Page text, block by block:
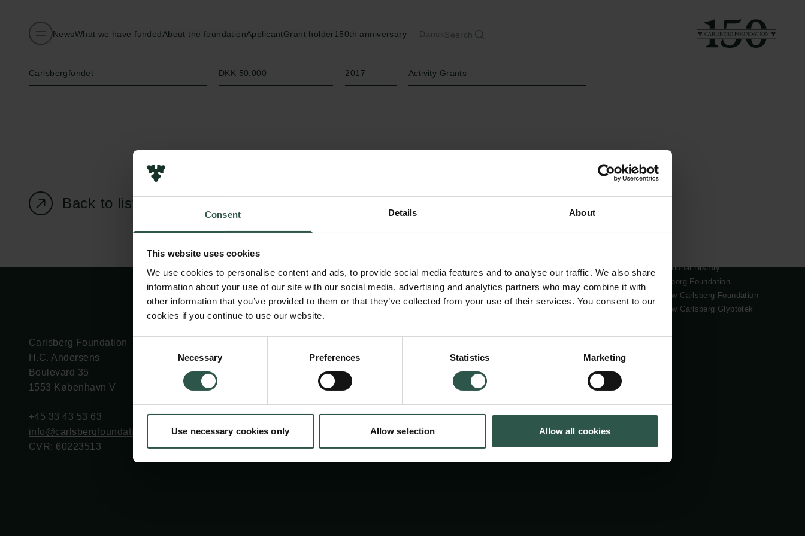
Consent Details About
This website uses cookies
We use cookies to personalise content and ads, to provide social media features and to analyse our traffic. We also share
information about your use of our site with our social media, advertising and analytics partners who may combine it with
other information that you’ve provided to them or that they’ve collected from your use of their services. You consent to our
cookies if you continue to use our website.
Necessary Preferences Statistics Marketing
Use necessary cookies only Allow selection Allow all cookies
NewsWhat we have fundedAbout the foundationApplicantGrant holder150th anniversary DanskSearch
Carlsbergfondet DKK 50,000 2017 Activity Grants
Back to listing page
Whistleblower scheme
National History
Tuborg Foundation
New Carlsberg Foundation
New Carlsberg Glyptotek
Carlsberg Foundation
H.C. Andersens
Boulevard 35
1553 København V
+45 33 43 53 63
info@carlsbergfoundation.dk
CVR: 60223513
cfgrant@carlsbergfoundation.dk